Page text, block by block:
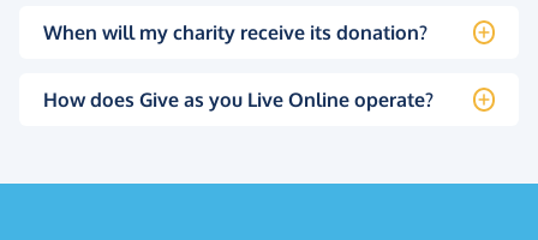
When will my charity receive its donation?
How does Give as you Live Online operate?